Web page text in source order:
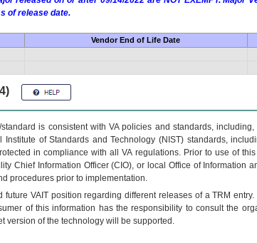
of release date.
Vendor End of Life Date
is consistent with VA policies and standards,
of Standards and Technology (NIST) standards,
in compliance with all VA regulations. Prior to use of
Chief Information Officer (CIO), or local Office of Information
procedures prior to implementation.
future VAITposition regarding different releases of aTRM entry.
of this information has the responsibility to consult the
version of the technology will be supported.